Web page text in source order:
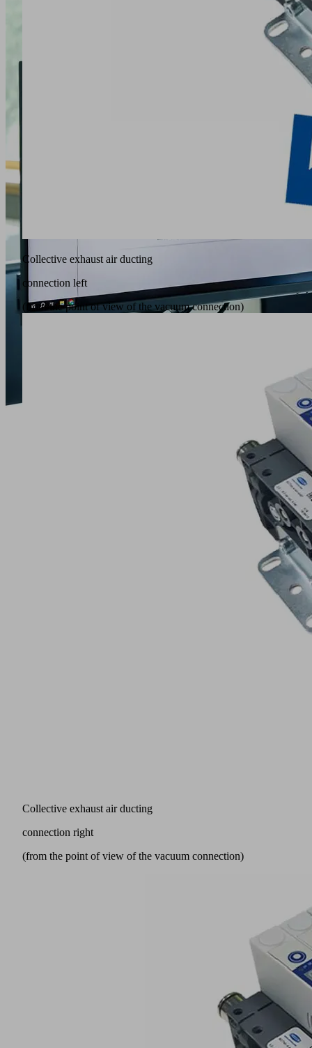
Collective exhaust air ducting
connection left
(from the point of view of the vacuum connection)
Collective exhaust air ducting
connection right
(from the point of view of the vacuum connection)